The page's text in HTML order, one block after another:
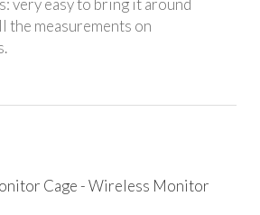
very easy to bring it around
the measurements on
Cage - Wireless Monitor